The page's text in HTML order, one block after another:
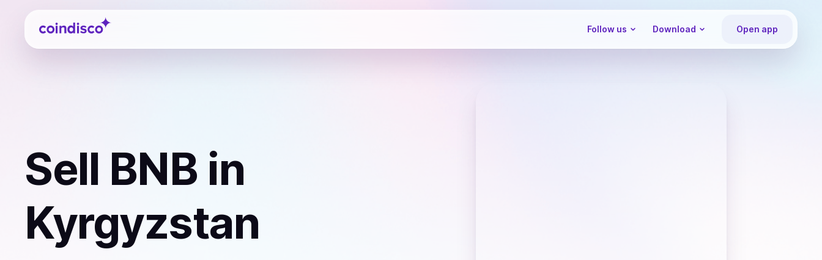
Coindisco
Follow us Download Open app
Sell BNB in
Kyrgyzstan